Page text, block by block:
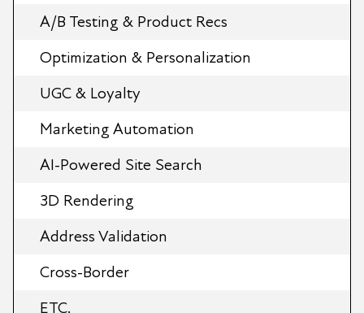
A/B Testing & Product Recs
Optimization & Personalization
UGC & Loyalty
Marketing Automation
AI-Powered Site Search
3D Rendering
Address Validation
Cross-Border
ETC.